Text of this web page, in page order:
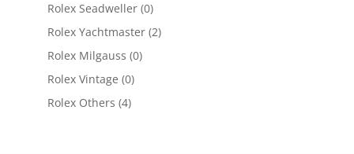
Rolex Seadweller (0)
Rolex Yachtmaster (2)
Rolex Milgauss (0)
Rolex Vintage (0)
Rolex Others (4)